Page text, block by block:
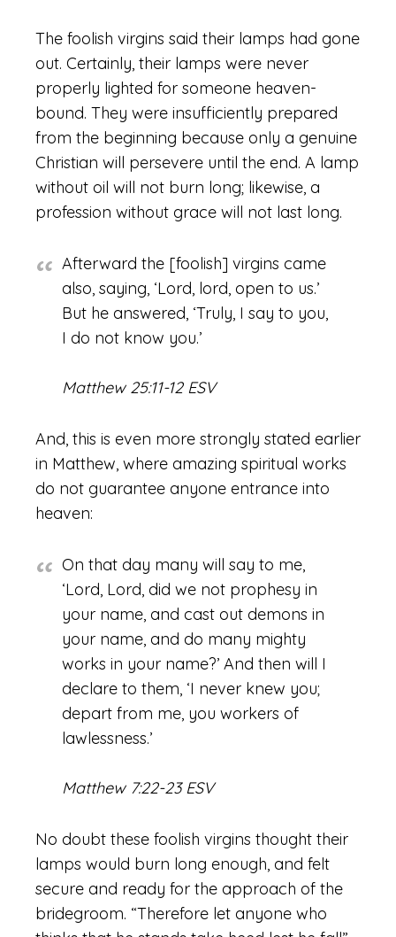
The foolish virgins said their lamps had gone
out. Certainly, their lamps were never
properly lighted for someone heaven-
bound. They were insufficiently prepared
from the beginning because only a genuine
Christian will persevere until the end. A lamp
without oil will not burn long; likewise, a
profession without grace will not last long.
Afterward the [foolish] virgins came
also, saying, ‘Lord, lord, open to us.’
But he answered, ‘Truly, I say to you,
I do not know you.’
Matthew 25:11-12 ESV
And, this is even more strongly stated earlier
in Matthew, where amazing spiritual works
do not guarantee anyone entrance into
heaven:
On that day many will say to me,
‘Lord, Lord, did we not prophesy in
your name, and cast out demons in
your name, and do many mighty
works in your name?’ And then will I
declare to them, ‘I never knew you;
depart from me, you workers of
lawlessness.’
Matthew 7:22-23 ESV
No doubt these foolish virgins thought their
lamps would burn long enough, and felt
secure and ready for the approach of the
bridegroom. “Therefore let anyone who